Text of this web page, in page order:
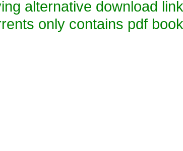
alternative download
only contains pdf